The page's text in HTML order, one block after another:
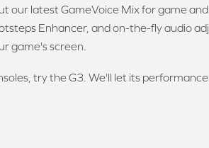
our latest GameVoice Mix for game
Enhancer, and on-the-fly audio
game's screen.
try the G3. We'll let its